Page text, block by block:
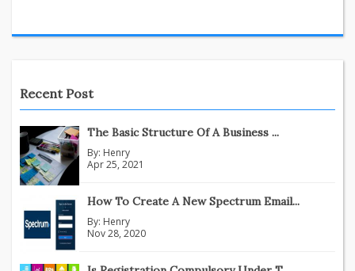
Recent Post
The Basic Structure Of A Business ...
By: Henry
Apr 25, 2021
How To Create A New Spectrum Email...
By: Henry
Nov 28, 2020